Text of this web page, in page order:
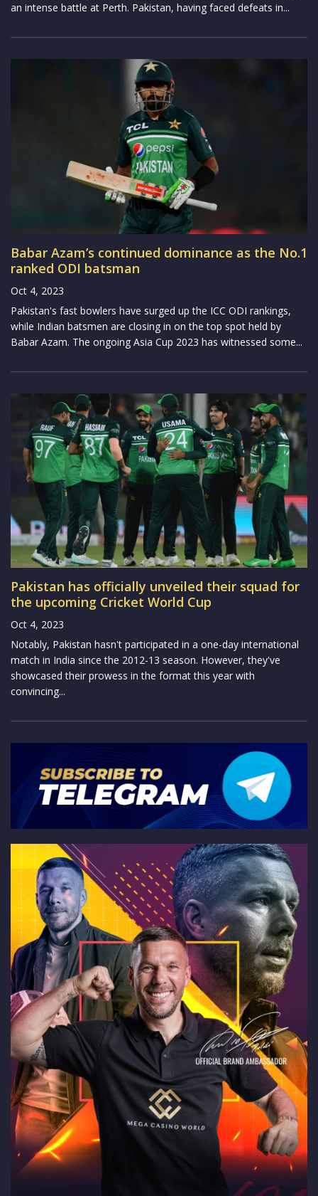
an intense battle at Perth. Pakistan, having faced defeats in...
Babar Azam’s continued dominance as the No.1
ranked ODI batsman
Oct 4, 2023
Pakistan's fast bowlers have surged up the ICC ODI rankings,
while Indian batsmen are closing in on the top spot held by
Babar Azam. The ongoing Asia Cup 2023 has witnessed some...
Pakistan has officially unveiled their squad for
the upcoming Cricket World Cup
Oct 4, 2023
Notably, Pakistan hasn't participated in a one-day international
match in India since the 2012-13 season. However, they've
showcased their prowess in the format this year with
convincing...